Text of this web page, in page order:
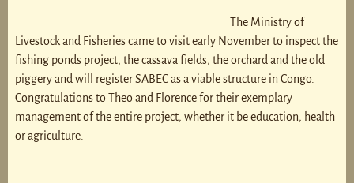
The Ministry of
Livestock and Fisheries came to visit early November to inspect the
fishing ponds project, the cassava fields, the orchard and the old
piggery and will register SABEC as a viable structure in Congo.
Congratulations to Theo and Florence for their exemplary
management of the entire project, whether it be education, health
or agriculture.